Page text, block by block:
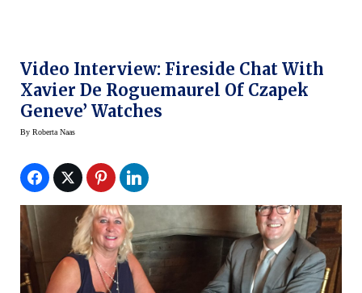
Video Interview: Fireside Chat With
Xavier De Roguemaurel Of Czapek
Geneve’ Watches
By Roberta Naas